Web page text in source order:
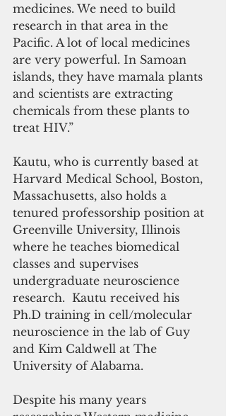
medicines. We need to build
research in that area in the
Pacific. A lot of local medicines
are very powerful. In Samoan
islands, they have mamala plants
and scientists are extracting
chemicals from these plants to
treat HIV.”
Kautu, who is currently based at
Harvard Medical School, Boston,
Massachusetts, also holds a
tenured professorship position at
Greenville University, Illinois
where he teaches biomedical
classes and supervises
undergraduate neuroscience
research.  Kautu received his
Ph.D training in cell/molecular
neuroscience in the lab of Guy
and Kim Caldwell at The
University of Alabama.
Despite his many years